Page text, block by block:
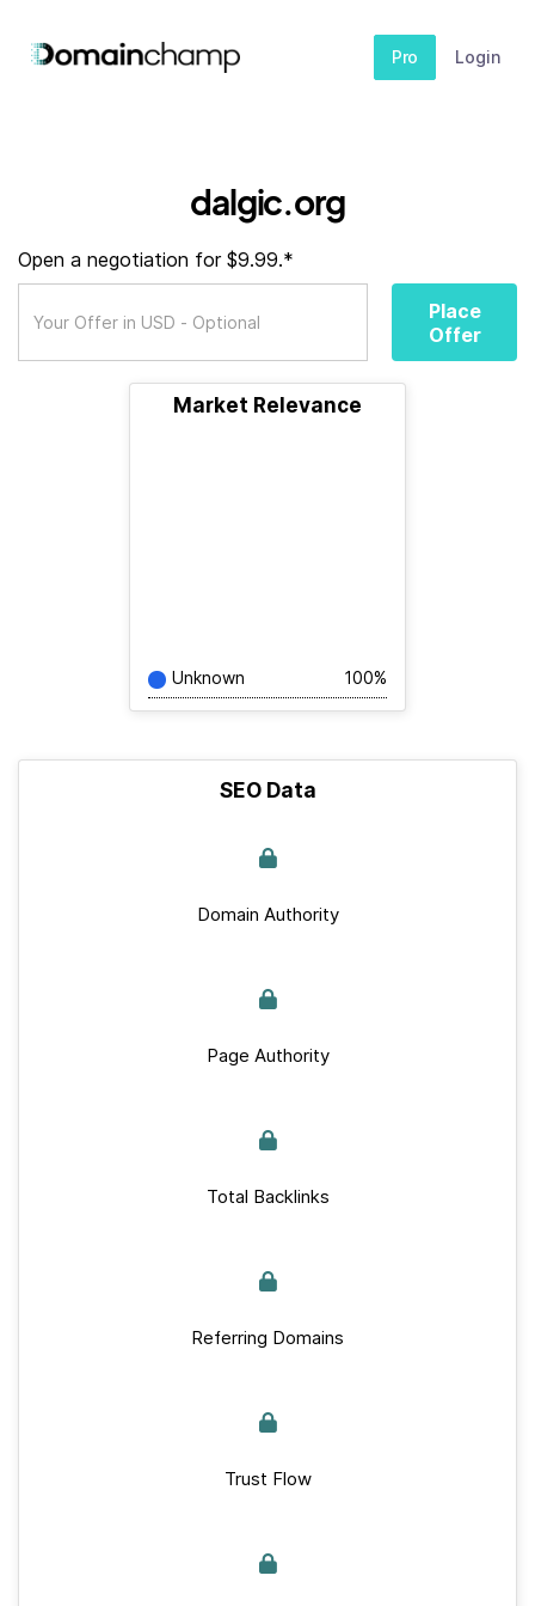
Pro Login
dalgic.org
Open a negotiation for $9.99.*
Place
Offer
Market Relevance
Unknown 100%
SEO Data
Domain Authority
Page Authority
Total Backlinks
Referring Domains
Trust Flow